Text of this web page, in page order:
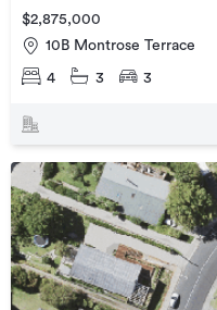
$2,875,000
10B Montrose Terrace
4 3 3